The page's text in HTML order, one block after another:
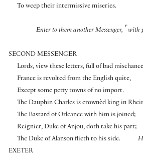
To weep their intermissive miseries.
Enter to them another Messenger, ⌜ with
SECOND MESSENGER
Lords, view these letters, full of bad
France is revolted from the English quite,
Except some petty towns of no import.
The Dauphin Charles is crownèd king in
The Bastard of Orleance with him is joined;
Reignier, Duke of Anjou, doth take his part;
The Duke of Alanson flieth to his side.
EXETER